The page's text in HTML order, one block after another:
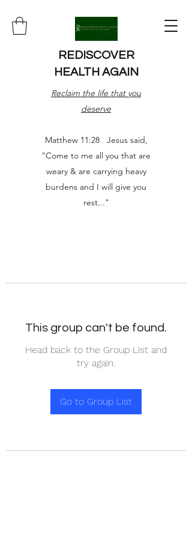
REDISCOVER
HEALTH AGAIN
Reclaim the life that you
deserve
Matthew 11:28 Jesus said,
"Come to me all you that are
weary & are carrying heavy
burdens and I will give you
rest..."
This group can't be found.
Head back to the Group List and
try again.
Go to Group List